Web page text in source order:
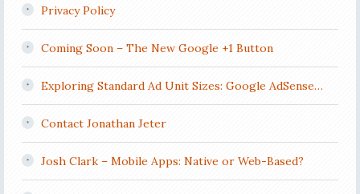
Privacy Policy
Coming Soon – The New Google +1 Button
Exploring Standard Ad Unit Sizes: Google AdSense…
Contact Jonathan Jeter
Josh Clark – Mobile Apps: Native or Web-Based?